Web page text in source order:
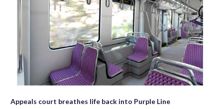
Appeals court breathes life back into Purple Line